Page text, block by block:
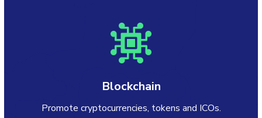
Blockchain
Promote cryptocurrencies, tokens and ICOs.